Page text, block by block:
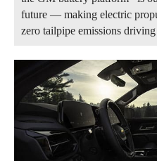
future — making electric
zero tailpipe emissions